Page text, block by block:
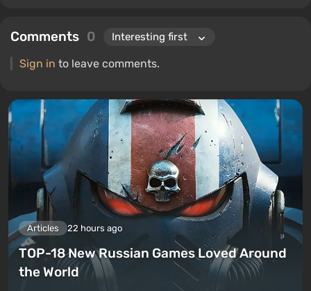
Comments 0
Sign in to leave comments.
Articles 22 hours ago
TOP-18 New Russian Games Loved Around
the World